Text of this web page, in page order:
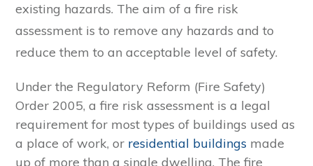
existing hazards. The aim of a fire risk
assessment is to remove any hazards and to
reduce them to an acceptable level of safety.
Under the Regulatory Reform (Fire Safety)
Order 2005, a fire risk assessment is a legal
requirement for most types of buildings used as
a place of work, or residential buildings made
up of more than a single dwelling. The fire